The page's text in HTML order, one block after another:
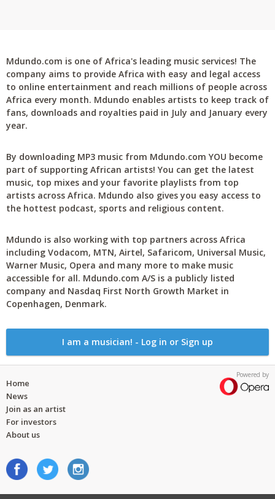
Mdundo.com is one of Africa's leading music services! The
company aims to provide Africa with easy and legal access
to online entertainment and reach millions of people across
Africa every month. Mdundo enables artists to keep track of
fans, downloads and royalties paid in July and January every
year.
By downloading MP3 music from Mdundo.com YOU become
part of supporting African artists! You can get the latest
music, top mixes and your favorite playlists from top
artists across Africa. Mdundo also gives you easy access to
the hottest podcast, sports and religious content.
Mdundo is also working with top partners across Africa
including Vodacom, MTN, Airtel, Safaricom, Universal Music,
Warner Music, Opera and many more to make music
accessible for all. Mdundo.com A/S is a publicly listed
company and Nasdaq First North Growth Market in
Copenhagen, Denmark.
I am a musician! - Log in or Sign up
Powered by
Home
News
Join as an artist
For investors
About us